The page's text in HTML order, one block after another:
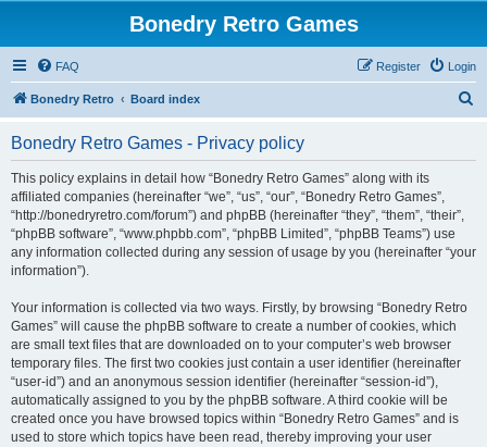
Bonedry Retro Games
FAQ Login
Register
Bonedry Retro Board index
Bonedry Retro Games - Privacy policy
This policy explains in detail how “Bonedry Retro Games” along with its
affiliated companies (hereinafter “we”, “us”, “our”, “Bonedry Retro Games”,
“http://bonedryretro.com/forum”) and phpBB (hereinafter “they”, “them”, “their”,
“phpBB software”, “www.phpbb.com”, “phpBB Limited”, “phpBB Teams”) use
any information collected during any session of usage by you (hereinafter “your
information”).
Your information is collected via two ways. Firstly, by browsing “Bonedry Retro
Games” will cause the phpBB software to create a number of cookies, which
are small text files that are downloaded on to your computer’s web browser
temporary files. The first two cookies just contain a user identifier (hereinafter
“user-id”) and an anonymous session identifier (hereinafter “session-id”),
automatically assigned to you by the phpBB software. A third cookie will be
created once you have browsed topics within “Bonedry Retro Games” and is
used to store which topics have been read, thereby improving your user